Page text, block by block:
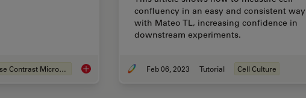
Phase Contrast Microscopes Phase Contrast and Microscopy
confluency in an easy and consistent way
with Mateo TL, increasing confidence in
downstream experiments.
Feb 06, 2023 Tutorial Cell Culture